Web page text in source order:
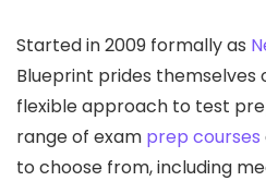
Started in 2009 formally as
Blueprint prides themselves
flexible approach to test
range of exam prep courses
to choose from, including